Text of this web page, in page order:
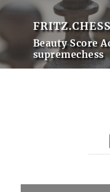
Beauty Score
supremechess